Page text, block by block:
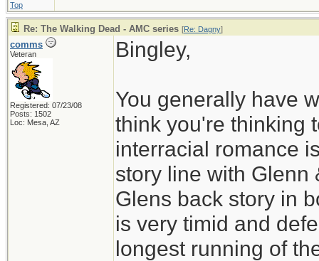
Top
Re: The Walking Dead - AMC series [Re: Dagny]
comms
Veteran
Registered: 07/23/08
Posts: 1502
Loc: Mesa, AZ
Bingley,
You generally have
think you're thinking
interracial romance
story line with Glenn
Glens back story in
is very timid and
longest running of